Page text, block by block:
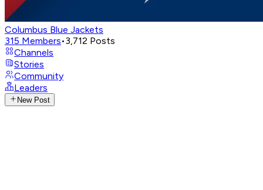
Columbus Blue Jackets
315 Members•3,712 Posts
Channels
Stories
Community
Leaders
New Post